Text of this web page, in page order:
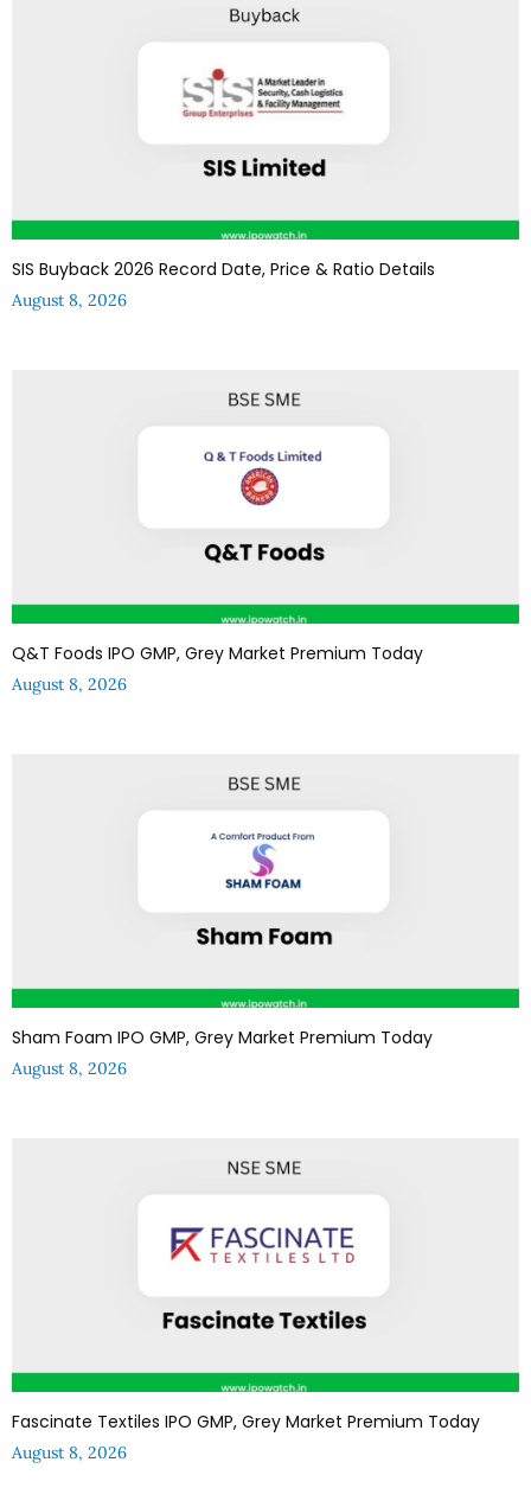
SIS Buyback 2026 Record Date, Price & Ratio Details
August 8, 2026
Q&T Foods IPO GMP, Grey Market Premium Today
August 8, 2026
Sham Foam IPO GMP, Grey Market Premium Today
August 8, 2026
Fascinate Textiles IPO GMP, Grey Market Premium Today
August 8, 2026